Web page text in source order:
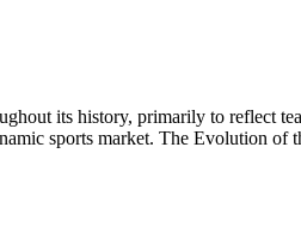
its history, primarily to reflect
sports market. The Evolution